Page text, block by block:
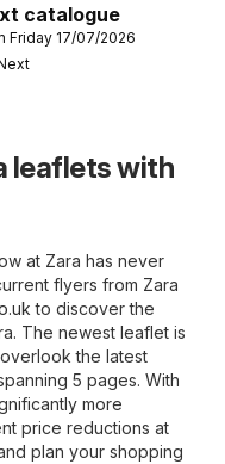
catalogue
Friday 17/07/2026
leaflets with
at Zara has never
flyers from Zara
to discover the
The newest leaflet is
the latest
5 pages. With
more
price reductions at
plan your shopping